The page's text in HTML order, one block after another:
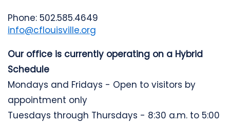
Phone: 502.585.4649
info@cflouisville.org
Our office is currently operating on a Hybrid
Schedule
Mondays and Fridays - Open to visitors by
appointment only
Tuesdays through Thursdays - 8:30 a.m. to 5:00